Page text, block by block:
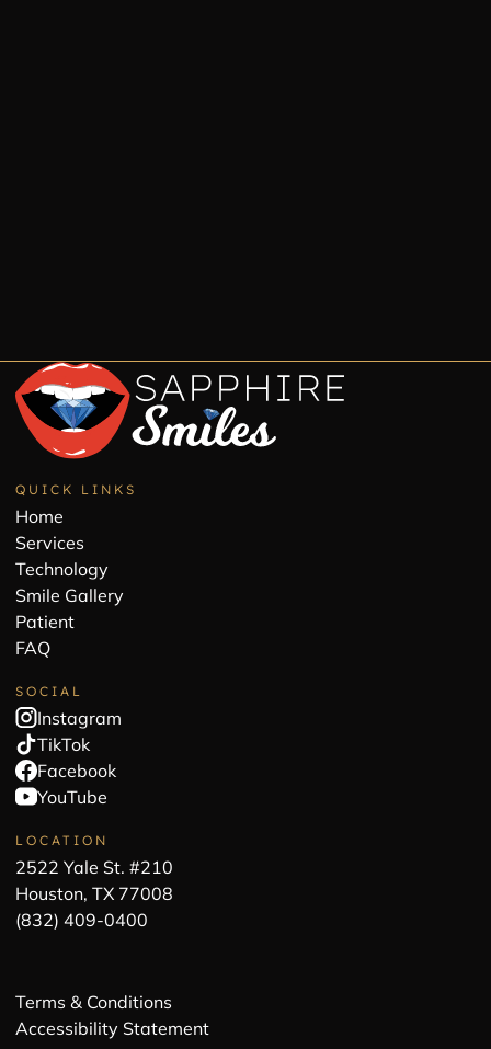
QUICK LINKS
Home
Services
Technology
Smile Gallery
Patient
FAQ
LOCATION
2522 Yale St. #210
Houston, TX 77008
(832) 409-0400
SOCIAL
Instagram
TikTok
Facebook
YouTube
Terms & Conditions
Accessibility Statement